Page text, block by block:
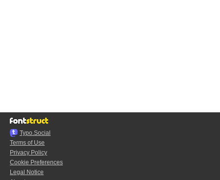
Typo.Social
Terms of Use
Privacy Policy
Cookie Preferences
Legal Notice